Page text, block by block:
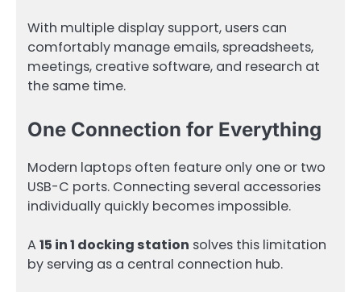
With multiple display support, users can
comfortably manage emails, spreadsheets,
meetings, creative software, and research at
the same time.
One Connection for Everything
Modern laptops often feature only one or two
USB-C ports. Connecting several accessories
individually quickly becomes impossible.
A15 in 1 docking station solves this limitation
by serving as a central connection hub.